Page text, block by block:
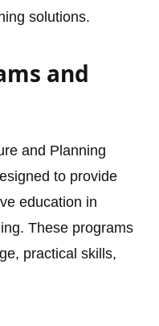
solutions.
and
and Planning
to provide
education in
These programs
practical skills,